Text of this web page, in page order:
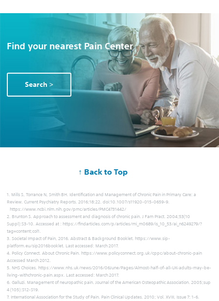
Find your nearest Pain Center
Search >
↑ Back to Top
1. Mills S, Torrance N, Smith BH. Identification and Management of Chronic Pain in Primary Care: a
Review. Current Psychiatry Reports. 2016;18:22. doi:10.1007/s11920-015-0659-9.
https://www.ncbi.nlm.nih.gov/pmc/articles/PMC4731442/
2. Brunton S. Approach to assessment and diagnosis of chronic pain. J Fam Pract. 2004;53(10
Suppl):S3-10. Accessed at : https://findarticles.com/p/articles/mi_m0689/is_10_53/ai_n6249279/?
tag=content;col1.
3. Societal Impact of Pain, 2016. Abstract & Background Booklet. https://www.sip-
platform.eu/sip2016booklet. Last accessed: March 2017.
4. Policy Connect. About Chronic Pain. https://www.policyconnect.org.uk/cppc/about-chronic-pain
Accessed March 2012.
5. NHS Choices. https://www.nhs.uk/news/2016/06June/Pages/Almost-half-of-all-UK-adults-may-be-
living-withchronic-pain.aspx. Last accessed: March 2017.
6. Galluzi. Management of neuropathic pain. Journal of the American Osteopathic Association. 2005;sup
4 (105):S12-S19.
7. International Association for the Study of Pain. Pain Clinical Updates. 2010; Vol. XVIII, Issue 7: 1-6.